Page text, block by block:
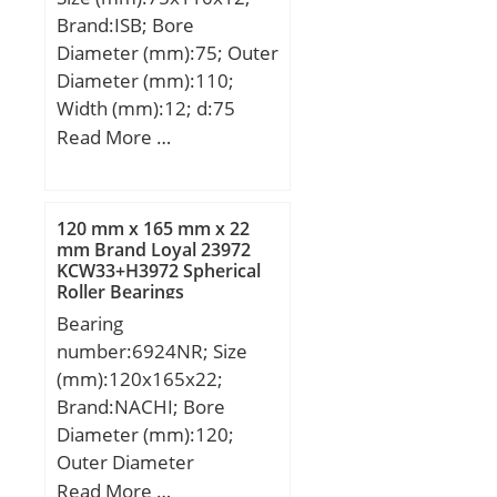
(C):1220 kN; Basic static
load rating (C0):1690 kN;
(Grease) Lubrication
Speed:1 100 r/min; (Oil)
Lubrication Speed:1 400
factor (Y0):1,9;
Calculation factor
(Y2):2,9;
Brand:ISB; Bore
Diameter (mm):75; Outer
Diameter (mm):110;
Width (mm):12; d:75
mm; D:110 mm; B:12
dynamic load rating
(C):28,1 kN; Basic static
load rating (C0):26,5 kN;
(Grease) Lubrication
Speed:6120 r/min;
Read More …
120 mm x 165 mm x 22
mm Brand Loyal 23972
KCW33+H3972 Spherical
Roller Bearings
Bearing
number:6924NR; Size
(mm):120x165x22;
Brand:NACHI; Bore
Diameter (mm):120;
Outer Diameter
(mm):165; Width
Read More …